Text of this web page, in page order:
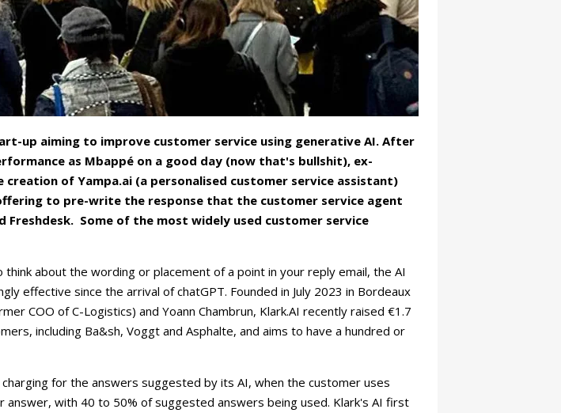
up aiming to improve customer service using generative AI. After
as Mbappé on a good day (now that's bullshit), ex-
of Yampa.ai (a personalised customer service assistant)
to pre-write the response that the customer service agent
Some of the most widely used customer service
about the wording or placement of a point in your reply email, the AI
effective since the arrival of chatGPT. Founded in July 2023 in Bordeaux
COO of C-Logistics) and Yoann Chambrun, Klark.AI recently raised €1.7
including Ba&sh, Voggt and Asphalte, and aims to have a hundred or
for the answers suggested by its AI, when the customer uses
answer, with 40 to 50% of suggested answers being used. Klark's AI first